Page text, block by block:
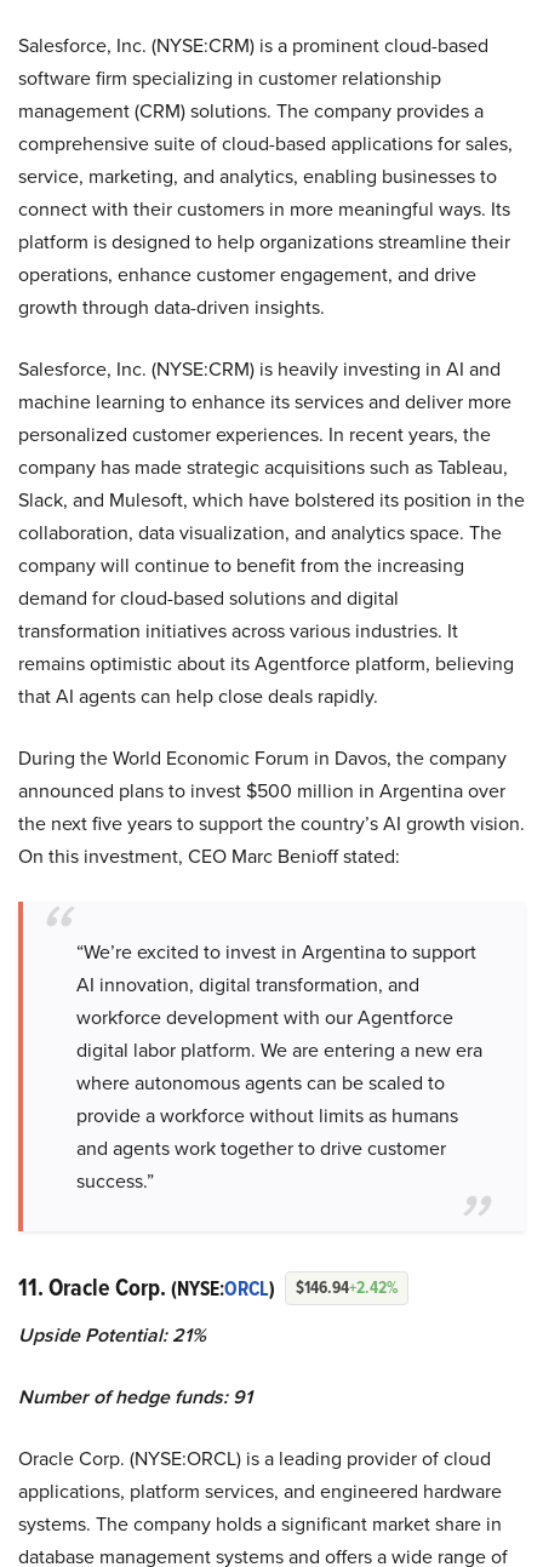
Salesforce, Inc. (NYSE:CRM) is a prominent cloud-based
software firm specializing in customer relationship
management (CRM) solutions. The company provides a
comprehensive suite of cloud-based applications for sales,
service, marketing, and analytics, enabling businesses to
connect with their customers in more meaningful ways. Its
platform is designed to help organizations streamline their
operations, enhance customer engagement, and drive
growth through data-driven insights.
Salesforce, Inc. (NYSE:CRM) is heavily investing in AI and
machine learning to enhance its services and deliver more
personalized customer experiences. In recent years, the
company has made strategic acquisitions such as Tableau,
Slack, and Mulesoft, which have bolstered its position in the
collaboration, data visualization, and analytics space. The
company will continue to benefit from the increasing
demand for cloud-based solutions and digital
transformation initiatives across various industries. It
remains optimistic about its Agentforce platform, believing
that AI agents can help close deals rapidly.
During the World Economic Forum in Davos, the company
announced plans to invest $500 million in Argentina over
the next five years to support the country’s AI growth vision.
On this investment, CEO Marc Benioff stated:
“We’re excited to invest in Argentina to support
AI innovation, digital transformation, and
workforce development with our Agentforce
digital labor platform. We are entering a new era
where autonomous agents can be scaled to
provide a workforce without limits as humans
and agents work together to drive customer
success.”
11. Oracle Corp. (NYSE:ORCL) $146.94+2.42%
Upside Potential: 21%
Number of hedge funds: 91
Oracle Corp. (NYSE:ORCL) is a leading provider of cloud
applications, platform services, and engineered hardware
systems. The company holds a significant market share in
database management systems and offers a wide range of